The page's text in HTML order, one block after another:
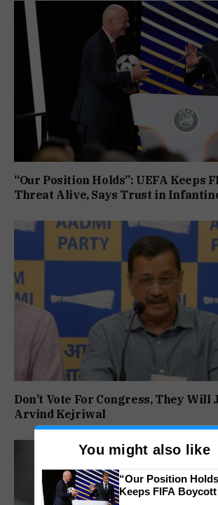
“Our Position Holds”: UEFA Keeps
Threat Alive, Says Trust in
Don’t Vote For Congress, They Will
Arvind Kejriwal
You might also like
“Our Position
Keeps FIFA